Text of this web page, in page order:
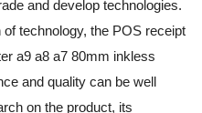
and develop technologies.
technology, the POS receipt
a9 a8 a7 80mm inkless
and quality can be well
on the product, its